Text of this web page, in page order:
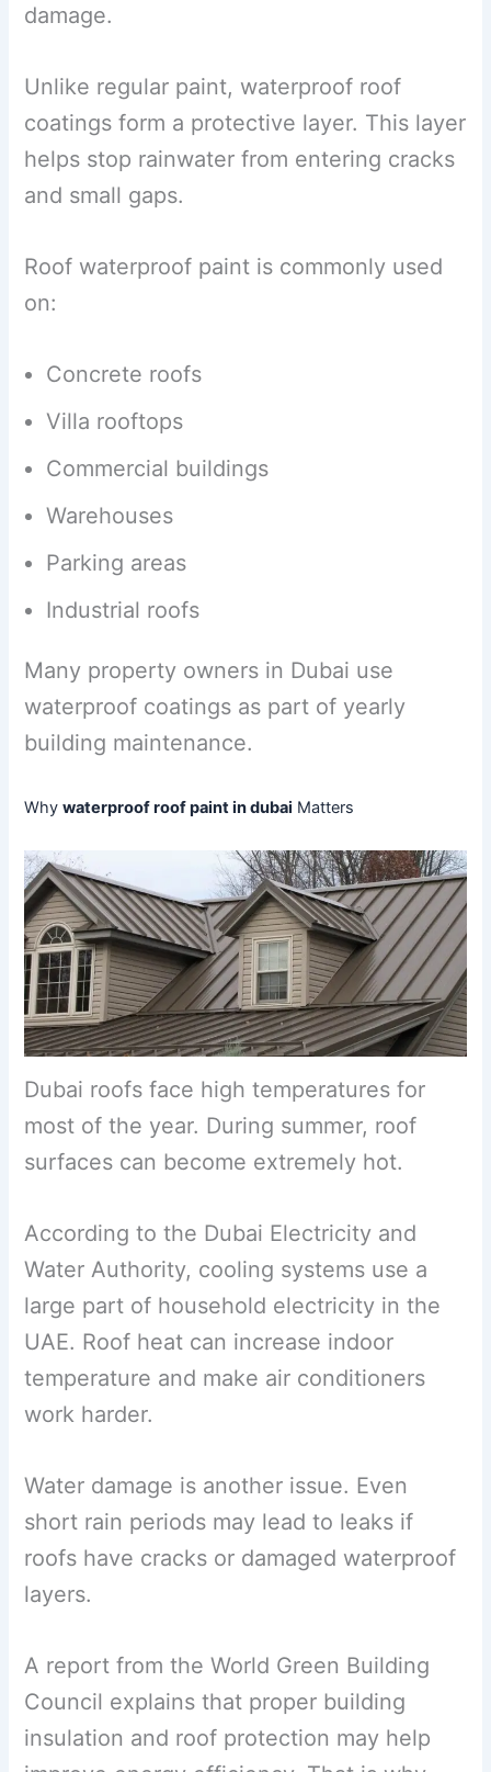
damage.
Unlike regular paint, waterproof roof
coatings form a protective layer. This layer
helps stop rainwater from entering cracks
and small gaps.
Roof waterproof paint is commonly used
on:
Concrete roofs
Villa rooftops
Commercial buildings
Warehouses
Parking areas
Industrial roofs
Many property owners in Dubai use
waterproof coatings as part of yearly
building maintenance.
Whywaterproof roof paint in dubai Matters
Dubai roofs face high temperatures for
most of the year. During summer, roof
surfaces can become extremely hot.
According to the Dubai Electricity and
Water Authority, cooling systems use a
large part of household electricity in the
UAE. Roof heat can increase indoor
temperature and make air conditioners
work harder.
Water damage is another issue. Even
short rain periods may lead to leaks if
roofs have cracks or damaged waterproof
layers.
A report from the World Green Building
Council explains that proper building
insulation and roof protection may help